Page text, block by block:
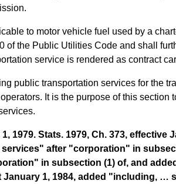
to motor vehicle fuel used by a
the Public Utilities Code and shall
service is rendered as contract
public transportation services for the
It is the purpose of this
1979. Stats. 1979, Ch. 373,
after "corporation" in
in subsection (1) of, and
January 1, 1984, added